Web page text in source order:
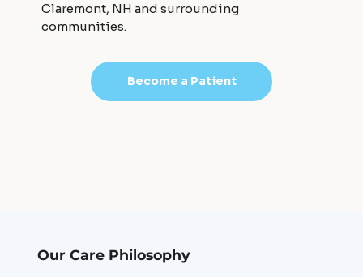
Claremont, NH and surrounding
communities.
Become a Patient
Our Care Philosophy